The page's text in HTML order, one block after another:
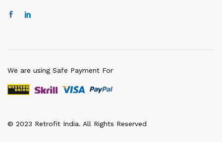
© 2023 Retrofit India. All Rights Reserved
We are using Safe Payment For